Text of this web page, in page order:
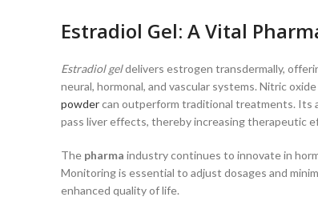
Estradiol Gel: A Vital
Estradiol geldelivers estrogen transdermally,
neural, hormonal, and vascular systems. Nitric
powdercan outperform traditional treatments. Its
pass liver effects, thereby increasing therapeutic
The pharma industry continues to innovate in
Monitoring is essential to adjust dosages and
enhanced quality of life.